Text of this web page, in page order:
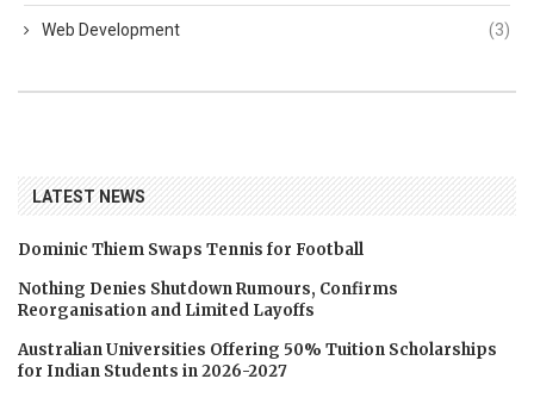
Web Development (3)
LATEST NEWS
Dominic Thiem Swaps Tennis for Football
Nothing Denies Shutdown Rumours, Confirms
Reorganisation and Limited Layoffs
Australian Universities Offering 50% Tuition Scholarships
for Indian Students in 2026-2027